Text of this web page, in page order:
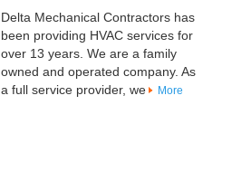
Delta Mechanical Contractors has
been providing HVAC services for
over 13 years. We are a family
owned and operated company. As
a full service provider, we
More